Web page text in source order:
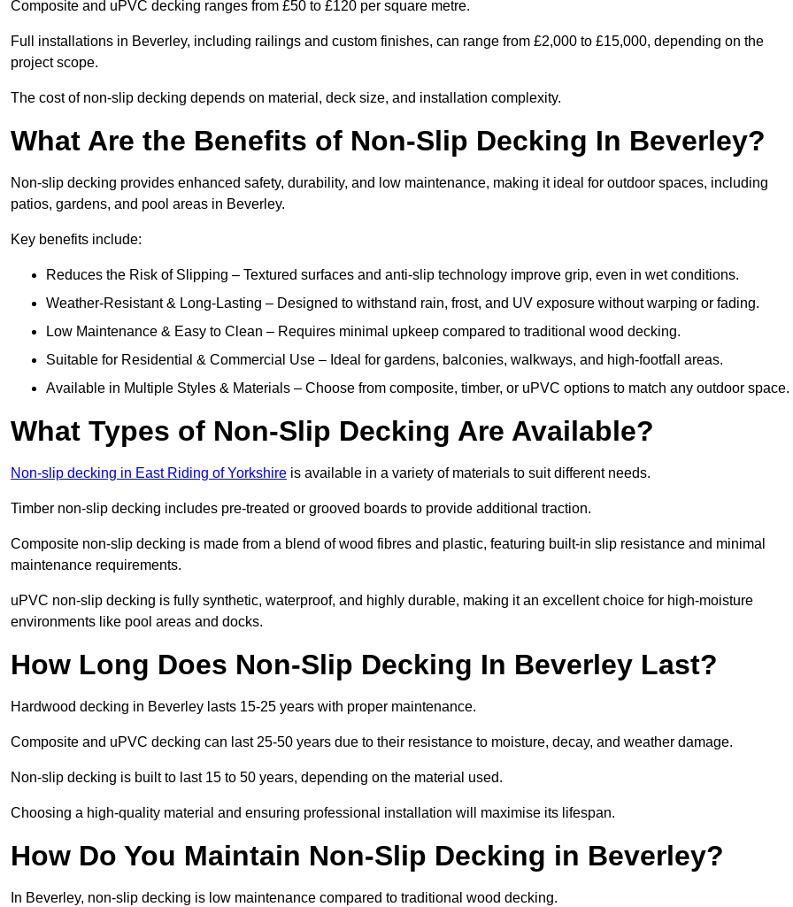
Composite and uPVC decking ranges from £50 to £120 per square metre.
Full installations in Beverley, including railings and custom finishes, can range from £2,000 to £15,000, depending on the
project scope.
The cost of non-slip decking depends on material, deck size, and installation complexity.
What Are the Benefits of Non-Slip Decking In Beverley?
Non-slip decking provides enhanced safety, durability, and low maintenance, making it ideal for outdoor spaces, including
patios, gardens, and pool areas in Beverley.
Key benefits include:
Reduces the Risk of Slipping – Textured surfaces and anti-slip technology improve grip, even in wet conditions.
Weather-Resistant & Long-Lasting – Designed to withstand rain, frost, and UV exposure without warping or fading.
Low Maintenance & Easy to Clean – Requires minimal upkeep compared to traditional wood decking.
Suitable for Residential & Commercial Use – Ideal for gardens, balconies, walkways, and high-footfall areas.
Available in Multiple Styles & Materials – Choose from composite, timber, or uPVC options to match any outdoor space.
What Types of Non-Slip Decking Are Available?
Non-slip decking in East Riding of Yorkshire is available in a variety of materials to suit different needs.
Timber non-slip decking includes pre-treated or grooved boards to provide additional traction.
Composite non-slip decking is made from a blend of wood fibres and plastic, featuring built-in slip resistance and minimal
maintenance requirements.
uPVC non-slip decking is fully synthetic, waterproof, and highly durable, making it an excellent choice for high-moisture
environments like pool areas and docks.
How Long Does Non-Slip Decking In Beverley Last?
Hardwood decking in Beverley lasts 15-25 years with proper maintenance.
Composite and uPVC decking can last 25-50 years due to their resistance to moisture, decay, and weather damage.
Non-slip decking is built to last 15 to 50 years, depending on the material used.
Choosing a high-quality material and ensuring professional installation will maximise its lifespan.
How Do You Maintain Non-Slip Decking in Beverley?
In Beverley, non-slip decking is low maintenance compared to traditional wood decking.